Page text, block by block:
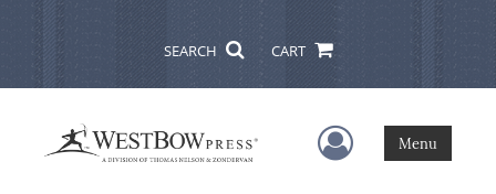
SEARCH CART
User Menu
Menu